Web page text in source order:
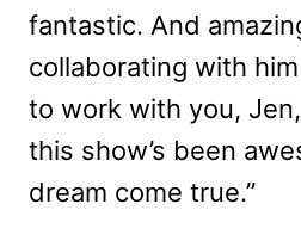
fantastic. And
collaborating with
to work with you,
this show’s been
dream come true.”